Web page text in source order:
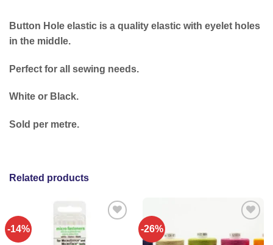
Button Hole elastic is a quality elastic with eyelet holes
in the middle.
Perfect for all sewing needs.
White or Black.
Sold per metre.
Related products
-14% -26%
wishlist